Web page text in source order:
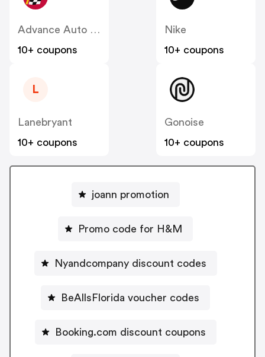
10+ coupons
Nike
10+ coupons
L
Lanebryant
10+ coupons
Gonoise
10+ coupons
joann promotion
Promo code for H&M
Nyandcompany discount codes
BeAllsFlorida voucher codes
Booking.com discount coupons